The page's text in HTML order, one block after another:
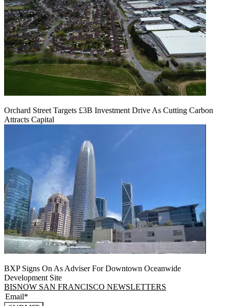
Orchard Street Targets £3B Investment Drive As Cutting Carbon
Attracts Capital
BXP Signs On As Adviser For Downtown Oceanwide
Development Site
BISNOW SAN FRANCISCO NEWSLETTERS